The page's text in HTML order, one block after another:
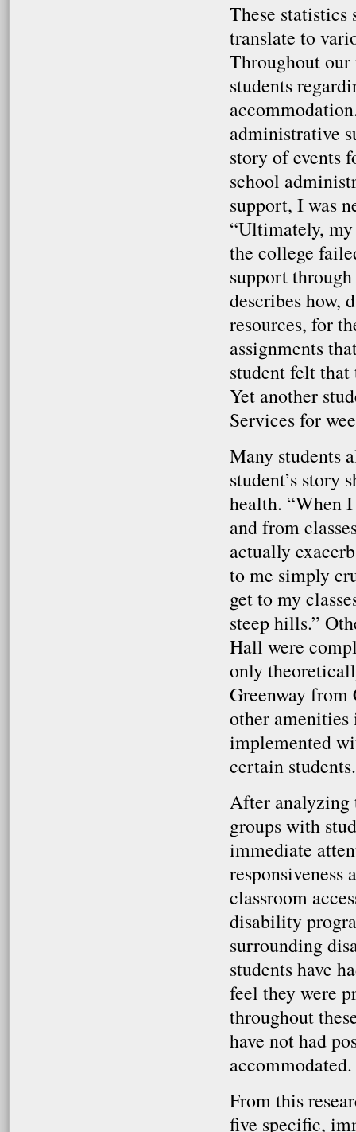
These statistics
translate to
Throughout our
students
administrative
story of events
school
support, I was
“Ultimately,
the college
support
describes how,
resources, for
assignments
student felt that
Yet another
Services for
Many students
student’s story
health. “When
and from
actually
to me simply
get to my
steep hills.”
Hall were
only
Greenway from
other amenities
implemented
certain students.
After analyzing
groups with
immediate
classroom
disability
surrounding
students have
feel they were
throughout
have not had
accommodated.
From this
five specific,